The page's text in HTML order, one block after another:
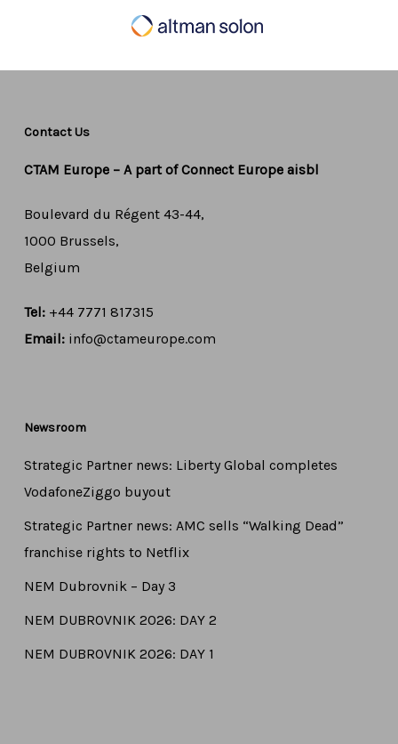
Contact Us
CTAM Europe – A part of Connect Europe aisbl
Boulevard du Régent 43-44,
1000 Brussels,
Belgium
Tel:+44 7771 817315
Email: info@ctameurope.com
Newsroom
Strategic Partner news: Liberty Global completes
VodafoneZiggo buyout
Strategic Partner news: AMC sells “Walking Dead”
franchise rights to Netflix
NEM Dubrovnik – Day 3
NEM DUBROVNIK 2026: DAY 2
NEM DUBROVNIK 2026: DAY 1